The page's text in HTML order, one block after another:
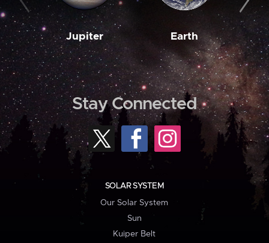
Jupiter Earth
Stay Connected
SOLAR SYSTEM
Our Solar System
Sun
Kuiper Belt